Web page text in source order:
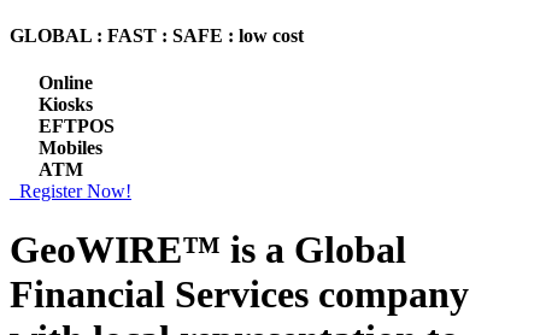
GLOBAL : FAST : SAFE : low cost
Online
Kiosks
EFTPOS
Mobiles
ATM
Register Now!
GeoWIRE™ is a Global
Financial Services company